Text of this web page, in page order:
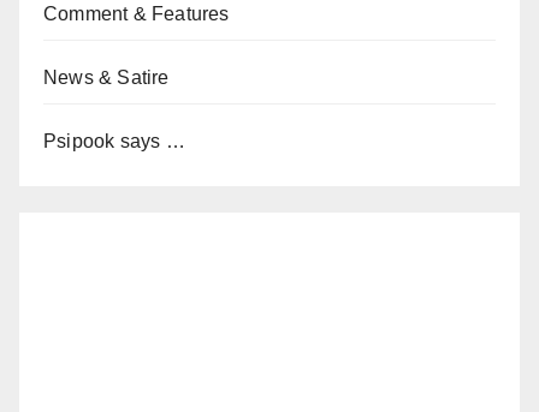
Comment & Features
News & Satire
Psipook says …